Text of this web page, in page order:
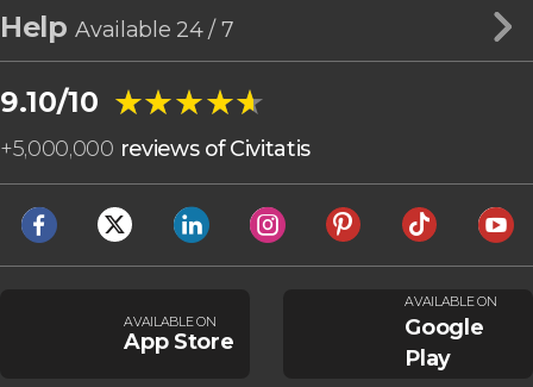
HelpAvailable 24 / 7
9.10/10 ★★★★★
★★★★★
+5,000,000 reviews of Civitatis
AVAILABLE ON
App Store
AVAILABLE ON
Google
Play